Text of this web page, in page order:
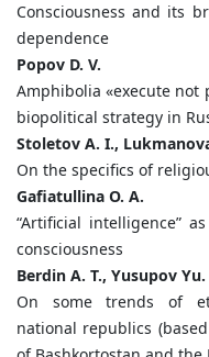
Consciousness and its
dependence
Popov D. V.
Amphibolia «execute
biopolitical strategy in
Stoletov A. I.,
On the specifics of
Gafiatullina O. A.
“Artificial intelligence”
consciousness
Berdin A. T., Yusupov Yu.
On some trends of
national republics